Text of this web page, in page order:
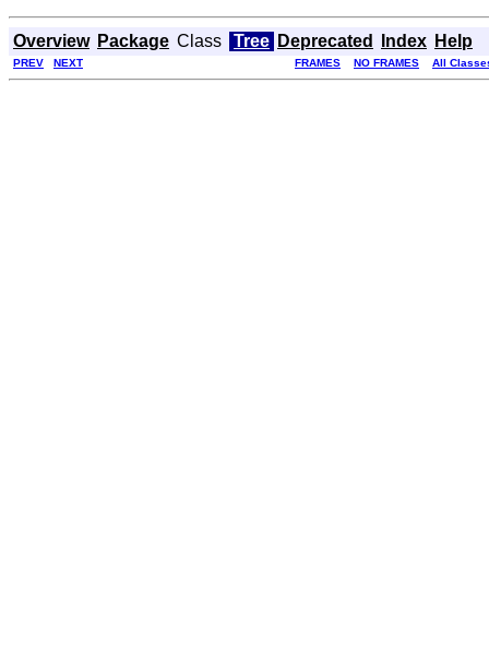
Overview Package Class Tree Deprecated Index Help
PREV NEXT FRAMES NO FRAMES All